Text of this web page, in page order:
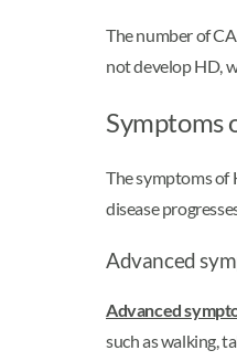
The number of
not develop HD,
Symptoms
The symptoms of
disease
Advanced
Advanced
such as walking,